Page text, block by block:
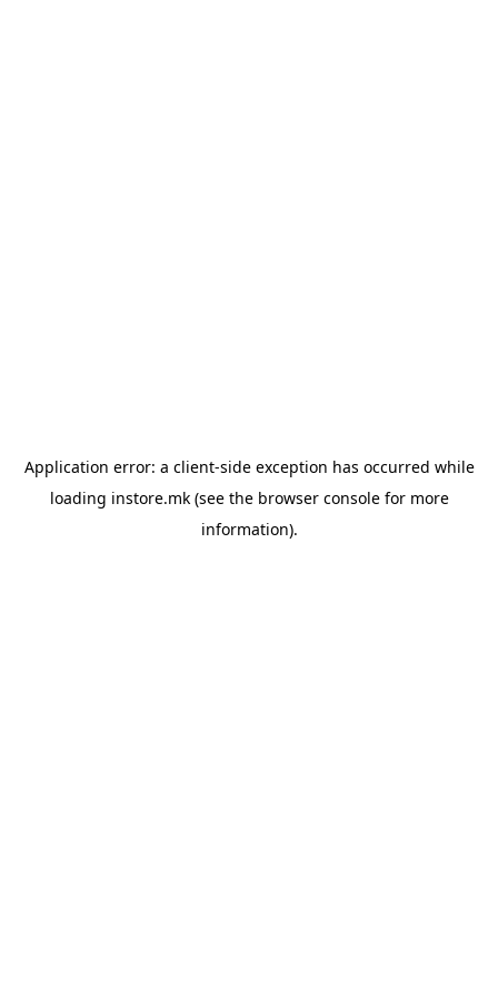
Application error: a client-side exception has occurred while
loading instore.mk(see the browser consolefor more
information).